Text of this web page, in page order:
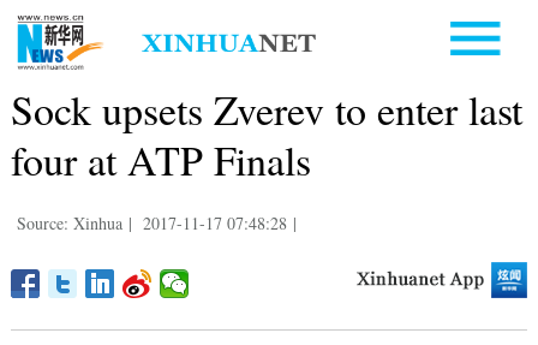
Sock upsets Zverev to enter last
four at ATP Finals
Source: Xinhua | 2017-11-17 07:48:28 |